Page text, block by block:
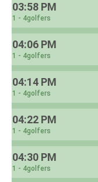
03:58 PM
1 - 4golfers
04:06 PM
1 - 4golfers
04:14 PM
1 - 4golfers
04:22 PM
1 - 4golfers
04:30 PM
1 - 4golfers